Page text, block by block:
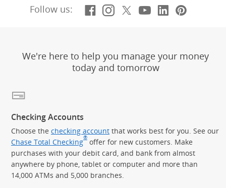
Follow us: Facebook
(Opens Overlay)
Instagram
(Opens Overlay)
X, formerly
(Opens Overlay)
YouTube
(Opens
LinkedIn
(Opens
We're here to help you manage your money
today and tomorrow
Checking Accounts
Choose the checking account that works best for you. See our
Chase Total Checking® offer for new customers. Make
purchases with your debit card, and bank from almost
anywhere by phone, tablet or computer and more than
14,000 ATMs and 5,000 branches.